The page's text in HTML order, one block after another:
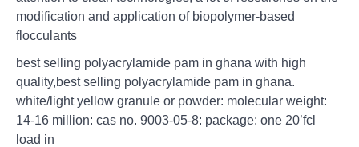
modification and application of biopolymer-based
flocculants
best selling polyacrylamide pam in ghana with high
quality,best selling polyacrylamide pam in ghana.
white/light yellow granule or powder: molecular weight:
14-16 million: cas no. 9003-05-8: package: one 20’fcl
load in